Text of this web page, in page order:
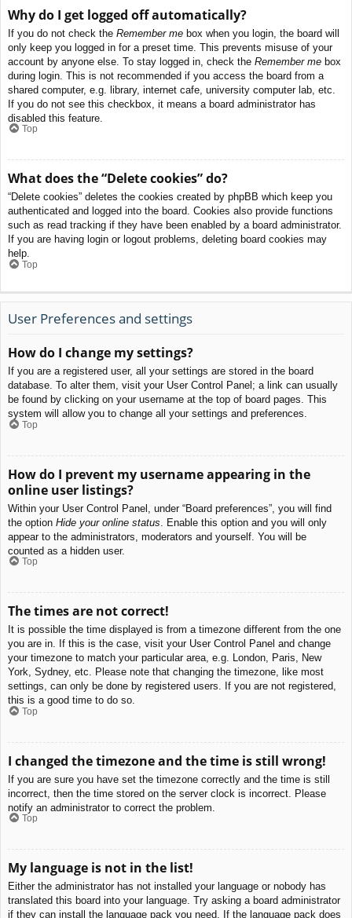
Why do I get logged off automatically?
If you do not check the Remember me box when you login, the board will
only keep you logged in for a preset time. This prevents misuse of your
account by anyone else. To stay logged in, check the Remember me box
during login. This is not recommended if you access the board from a
shared computer, e.g. library, internet cafe, university computer lab, etc.
If you do not see this checkbox, it means a board administrator has
disabled this feature.
Top
What does the “Delete cookies” do?
“Delete cookies” deletes the cookies created by phpBB which keep you
authenticated and logged into the board. Cookies also provide functions
such as read tracking if they have been enabled by a board administrator.
If you are having login or logout problems, deleting board cookies may
help.
Top
User Preferences and settings
How do I change my settings?
If you are a registered user, all your settings are stored in the board
database. To alter them, visit your User Control Panel; a link can usually
be found by clicking on your username at the top of board pages. This
system will allow you to change all your settings and preferences.
Top
How do I prevent my username appearing in the
online user listings?
Within your User Control Panel, under “Board preferences”, you will find
the option Hide your online status . Enable this option and you will only
appear to the administrators, moderators and yourself. You will be
counted as a hidden user.
Top
The times are not correct!
It is possible the time displayed is from a timezone different from the one
you are in. If this is the case, visit your User Control Panel and change
your timezone to match your particular area, e.g. London, Paris, New
York, Sydney, etc. Please note that changing the timezone, like most
settings, can only be done by registered users. If you are not registered,
this is a good time to do so.
Top
I changed the timezone and the time is still wrong!
If you are sure you have set the timezone correctly and the time is still
incorrect, then the time stored on the server clock is incorrect. Please
notify an administrator to correct the problem.
Top
My language is not in the list!
Either the administrator has not installed your language or nobody has
translated this board into your language. Try asking a board administrator
if they can install the language pack you need. If the language pack does